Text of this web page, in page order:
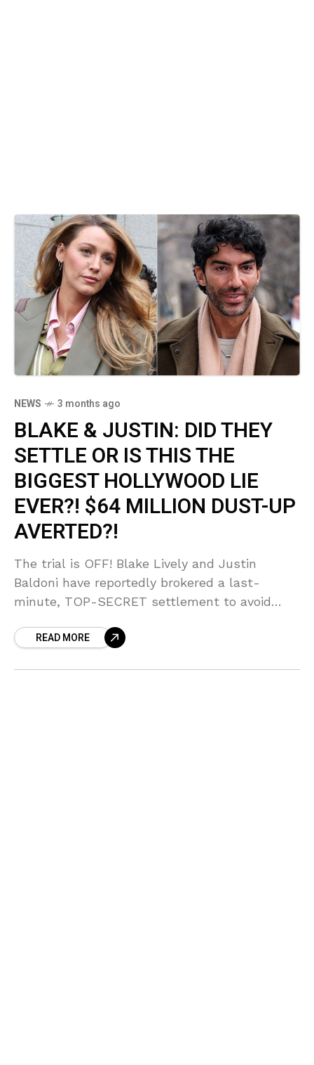
NEWS 3 months ago
BLAKE & JUSTIN: DID THEY
SETTLE OR IS THIS THE
BIGGEST HOLLYWOOD LIE
EVER?! $64 MILLION DUST-UP
AVERTED?!
The trial is OFF! Blake Lively and Justin
Baldoni have reportedly brokered a last-
minute, TOP-SECRET settlement to avoid
Sources say the fear of public testimony
READ MORE